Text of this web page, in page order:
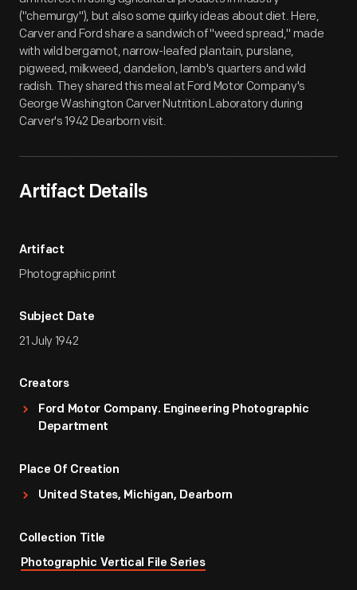
("chemurgy"), but also some quirky ideas about diet. Here,
Carver and Ford share a sandwich of "weed spread," made
with wild bergamot, narrow-leafed plantain, purslane,
pigweed, milkweed, dandelion, lamb's quarters and wild
radish. They shared this meal at Ford Motor Company's
George Washington Carver Nutrition Laboratory during
Carver's 1942 Dearborn visit.
Artifact Details
Artifact
Photographic print
Subject Date
21 July 1942
Creators
Ford Motor Company. Engineering Photographic
Department
Place Of Creation
United States, Michigan, Dearborn
Collection Title
Photographic Vertical File Series